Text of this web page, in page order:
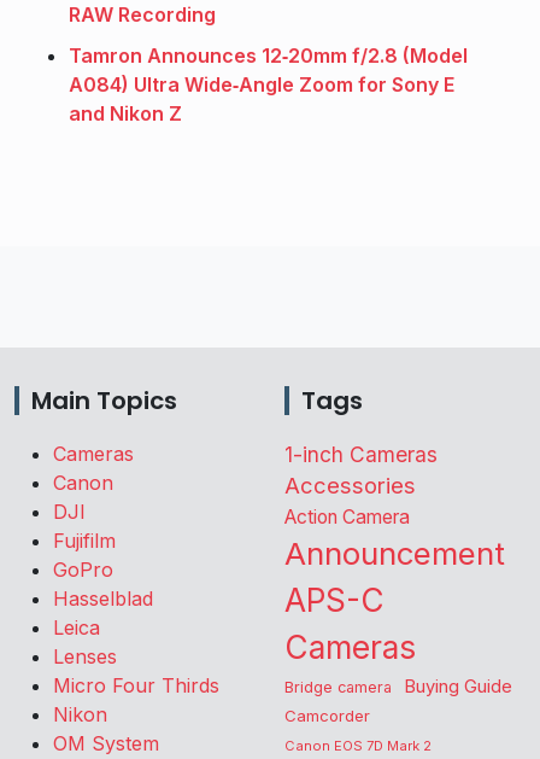
RAW Recording
Tamron Announces 12‑20mm f/2.8 (Model
A084) Ultra Wide‑Angle Zoom for Sony E
and Nikon Z
Main Topics
Cameras
Canon
DJI
Fujifilm
GoPro
Hasselblad
Leica
Lenses
Micro Four Thirds
Nikon
OM System
Tags
1-inch Cameras
Accessories
Action Camera
Announcement
APS-C
Cameras
Bridge camera Buying Guide
Camcorder
Canon EOS 7D Mark 2